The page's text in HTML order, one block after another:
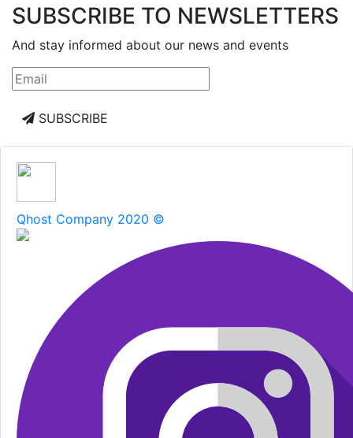
SUBSCRIBE TO NEWSLETTERS
And stay informed about our news and events
SUBSCRIBE
Qhost Company 2020 ©